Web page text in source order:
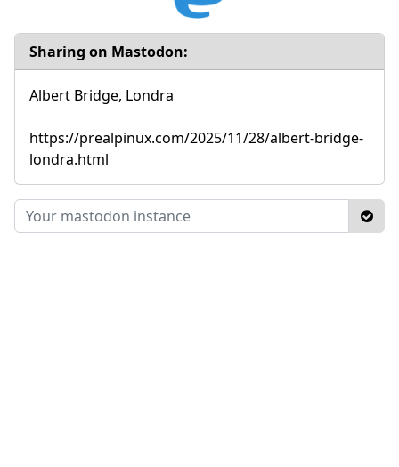
Sharing on Mastodon:
Albert Bridge, Londra
https://prealpinux.com/2025/11/28/albert-bridge-
londra.html